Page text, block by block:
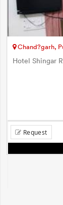
Chand?garh,
Hotel Shingar
Request